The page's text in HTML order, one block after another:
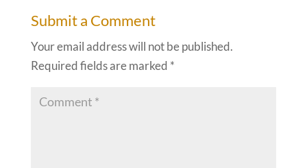
Submit a Comment
Your email address will not be published.
Required fields are marked *